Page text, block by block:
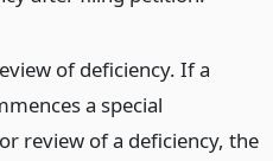
of deficiency. If a
a special
review of a deficiency, the